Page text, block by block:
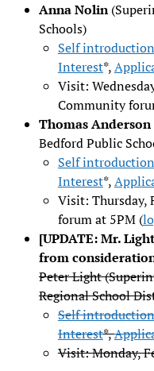
Anna Nolin
Schools)
Self introduction
Interest*,
Visit:
Community
Thomas Anderson
Bedford Public
Self introduction
Interest*,
Visit: Thursday,
forum at 5PM (
[UPDATE: Mr.
from
Peter Light
Regional School
Self introduction
Interest*,
Visit: Monday,